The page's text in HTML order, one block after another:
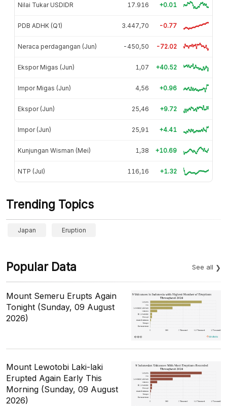
Nilai Tukar USDIDR 17.916 +0.01
PDB ADHK (Q1) 3.447,70 -0.77
Neraca perdagangan (Jun) -450,50 -72.02
Ekspor Migas (Jun) 1,07 +40.52
Impor Migas (Jun) 4,56 +0.96
Ekspor (Jun) 25,46 +9.72
Impor (Jun) 25,91 +4.41
Kunjungan Wisman (Mei) 1,38 +10.69
NTP (Jul) 116,16 +1.32
Trending Topics
Japan Eruption
Popular Data See all
Mount Semeru Erupts Again
Tonight (Sunday, 09 August
2026)
Mount Lewotobi Laki-laki
Erupted Again Early This
Morning (Sunday, 09 August
2026)